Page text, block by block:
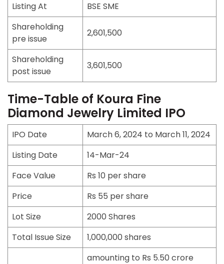
Listing At
BSE SME
Shareholding
pre issue
2,601,500
Shareholding
post issue
3,601,500
Time-Table of Koura Fine
Diamond Jewelry Limited IPO
IPO Date
March 6, 2024 to March 11, 2024
Listing Date
14-Mar-24
Face Value
Rs 10 per share
Price
Rs 55 per share
Lot Size
2000 Shares
Total Issue Size
1,000,000 shares
amounting to Rs 5.50 crore